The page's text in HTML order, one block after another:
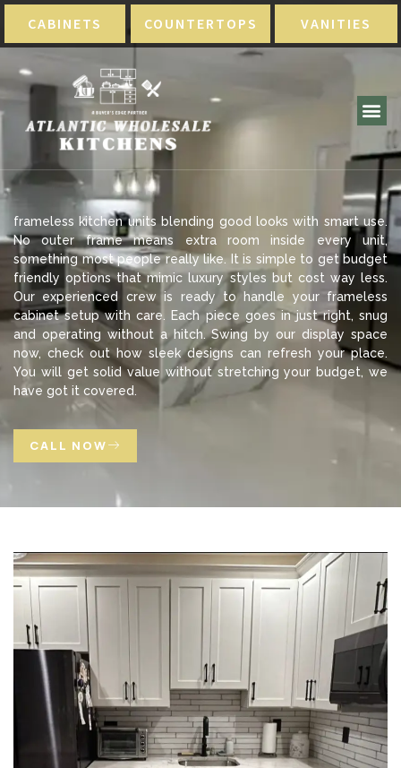
CABINETS COUNTERTOPS VANITIES
frameless kitchen units blending good looks with smart use.
No outer frame means extra room inside every unit,
something most people really like. It is simple to get budget
friendly options that mimic luxury styles but cost way less.
Our experienced crew is ready to handle your frameless
cabinet setup with care. Each piece goes in just right, snug
and operating without a hitch. Swing by our display space
now, check out how sleek designs can refresh your place.
You will get solid value without stretching your budget, we
have got it covered.
CALL NOW